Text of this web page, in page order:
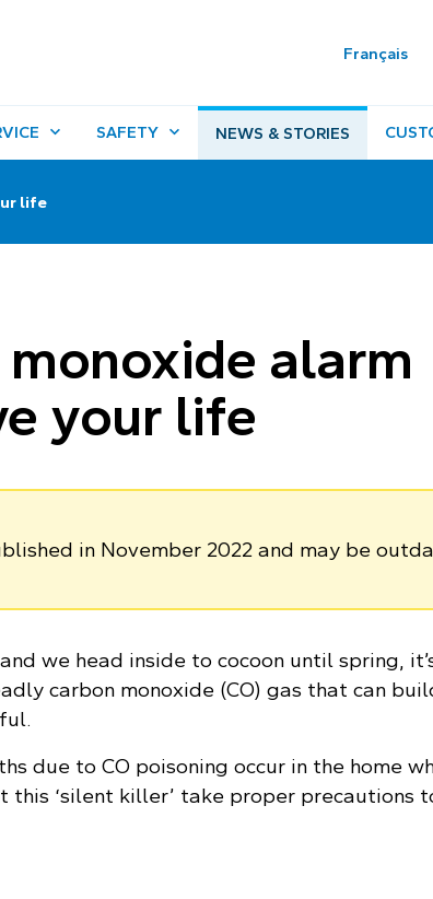
Français
SAFETY NEWS & STORIES
life
alarm
your life
in November 2022 and may be
we head inside to cocoon until spring,
carbon monoxide (CO) gas that can
due to CO poisoning occur in the home
this ‘silent killer’ take proper precautions